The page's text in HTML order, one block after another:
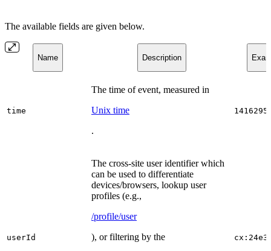
The available fields are given below.
Name Description
time
The time of event, measured in
Unix time
.
userId
The cross-site user identifier which
can be used to differentiate
devices/browsers, lookup user
profiles (e.g.,
/profile/user
), or filtering by the